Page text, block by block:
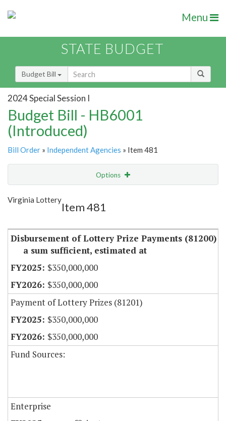
Menu
STATE BUDGET
Budget Bill
2024 Special Session I
Budget Bill - HB6001
(Introduced)
Bill Order » Independent Agencies » Item 481
Options
Virginia Lottery
Item 481
Disbursement of Lottery Prize Payments (81200)
a sum sufficient, estimated at
$350,000,000
$350,000,000
Payment of Lottery Prizes (81201)
$350,000,000
$350,000,000
Fund Sources:
Enterprise